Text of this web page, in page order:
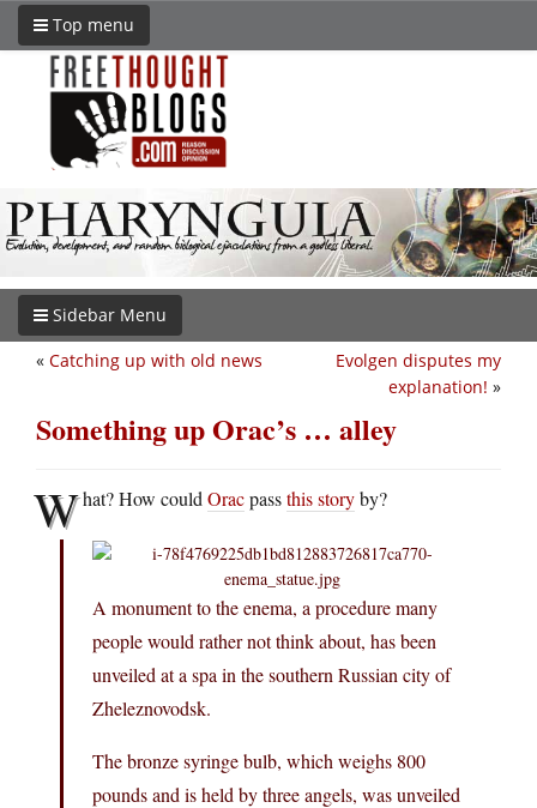
Top menu
Sidebar Menu
Evolgen disputes my
explanation! »
« Catching up with old news
Something up Orac’s … alley
What? How could Oracpassthis storyby?
A monument to the enema, a procedure many
people would rather not think about, has been
unveiled at a spa in the southern Russian city of
Zheleznovodsk.
The bronze syringe bulb, which weighs 800
pounds and is held by three angels, was unveiled